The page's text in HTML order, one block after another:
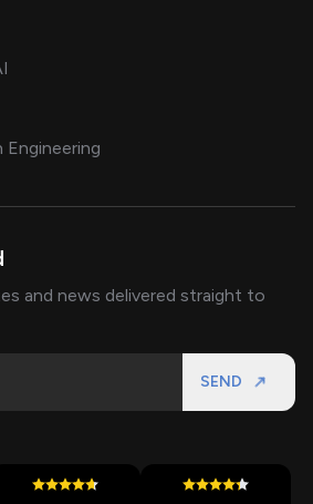
and news delivered straight to
SEND